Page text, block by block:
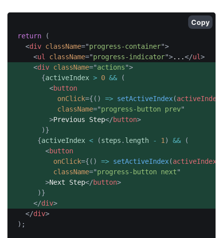
return
(
<div className="progress-container">
<ul className="progress-indicator">...</ul>
<div className="actions">
{activeIndex > 0 &&
(
<button
onClick={ ( ) => setActiveIndex(
className="progress-button prev"
>Previous Step</button>
)}
{activeIndex < (steps . length - 1 ) &&
(
<button
onClick={ ( ) => setActiveIndex(activeIndex
className="progress-button next"
>Next Step</button>
)}
</div>
</div>
) ;
Copy